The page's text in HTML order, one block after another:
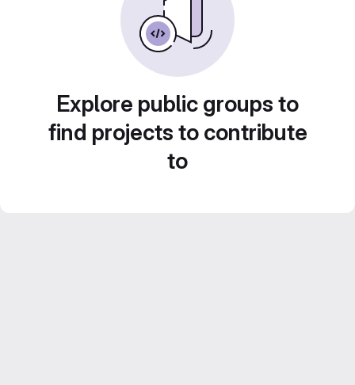
Explore public groups to
find projects to contribute
to